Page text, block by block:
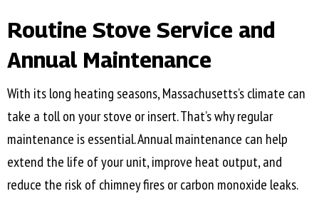
Routine Stove Service and
Annual Maintenance
With its long heating seasons, Massachusetts’s climate can
take a toll on your stove or insert. That’s why regular
maintenance is essential. Annual maintenance can help
extend the life of your unit, improve heat output, and
reduce the risk of chimney fires or carbon monoxide leaks.